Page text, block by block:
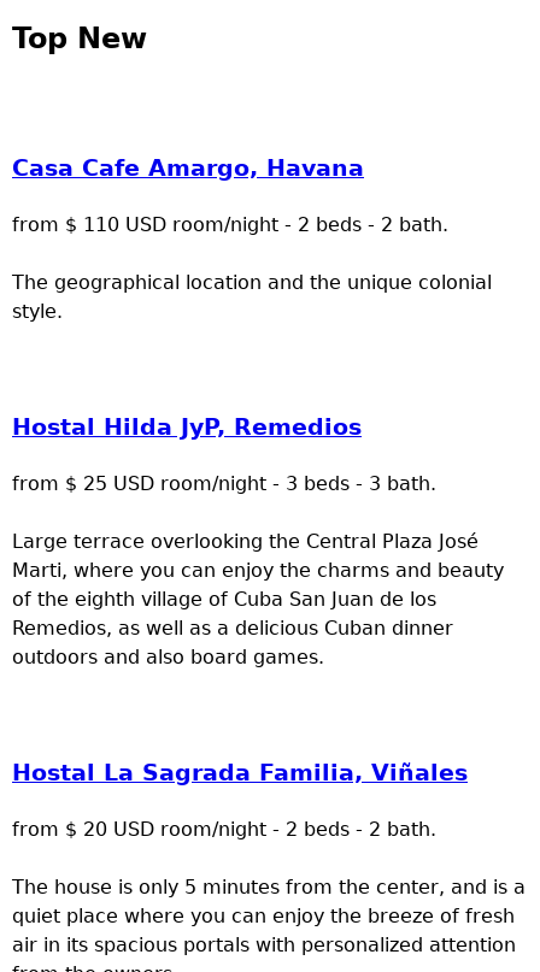
Top New
Casa Cafe Amargo, Havana
from $ 110 USD room/night - 2 beds - 2 bath.
The geographical location and the unique colonial
style.
Hostal Hilda JyP, Remedios
from $ 25 USD room/night - 3 beds - 3 bath.
Large terrace overlooking the Central Plaza José
Marti, where you can enjoy the charms and beauty
of the eighth village of Cuba San Juan de los
Remedios, as well as a delicious Cuban dinner
outdoors and also board games.
Hostal La Sagrada Familia, Viñales
from $ 20 USD room/night - 2 beds - 2 bath.
The house is only 5 minutes from the center, and is a
quiet place where you can enjoy the breeze of fresh
air in its spacious portals with personalized attention